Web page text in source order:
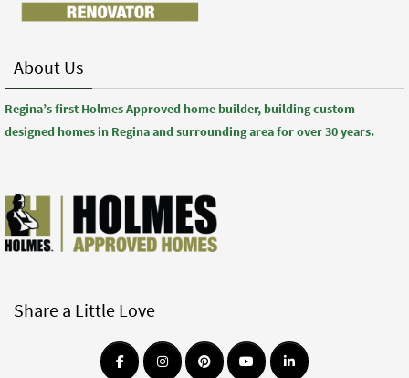
About Us
Regina’s first Holmes Approved home builder, building custom
designed homes in Regina and surrounding area for over 30 years.
Share a Little Love